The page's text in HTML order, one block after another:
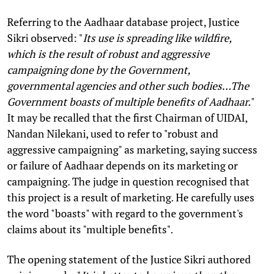
Referring to the Aadhaar database project, Justice
Sikri observed: "Its use is spreading like wildfire,
which is the result of robust and aggressive
campaigning done by the Government,
governmental agencies and other such bodies…The
Government boasts of multiple benefits of Aadhaar."
It may be recalled that the first Chairman of UIDAI,
Nandan Nilekani, used to refer to "robust and
aggressive campaigning" as marketing, saying success
or failure of Aadhaar depends on its marketing or
campaigning. The judge in question recognised that
this project is a result of marketing. He carefully uses
the word "boasts" with regard to the government's
claims about its "multiple benefits".
The opening statement of the Justice Sikri authored